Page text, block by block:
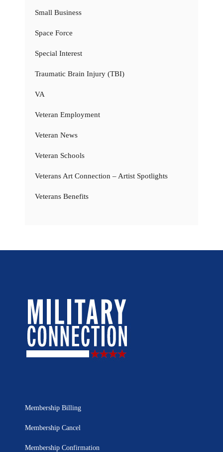
Small Business
Space Force
Special Interest
Traumatic Brain Injury (TBI)
VA
Veteran Employment
Veteran News
Veteran Schools
Veterans Art Connection – Artist Spotlights
Veterans Benefits
Membership Billing
Membership Cancel
Membership Confirmation